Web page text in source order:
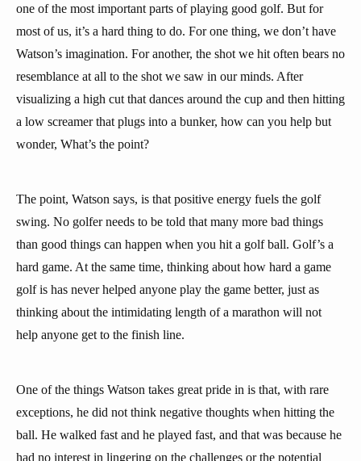
one of the most important parts of playing good golf. But for
most of us, it’s a hard thing to do. For one thing, we don’t have
Watson’s imagination. For another, the shot we hit often bears no
resemblance at all to the shot we saw in our minds. After
visualizing a high cut that dances around the cup and then hitting
a low screamer that plugs into a bunker, how can you help but
wonder, What’s the point?
The point, Watson says, is that positive energy fuels the golf
swing. No golfer needs to be told that many more bad things
than good things can happen when you hit a golf ball. Golf’s a
hard game. At the same time, thinking about how hard a game
golf is has never helped anyone play the game better, just as
thinking about the intimidating length of a marathon will not
help anyone get to the finish line.
One of the things Watson takes great pride in is that, with rare
exceptions, he did not think negative thoughts when hitting the
ball. He walked fast and he played fast, and that was because he
had no interest in lingering on the challenges or the potential